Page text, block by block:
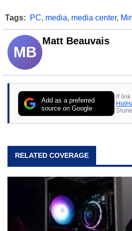
Tags: PC, media, media center,
MB
Matt Beauvais
Add as a preferred
source on Google
If
RELATED COVERAGE